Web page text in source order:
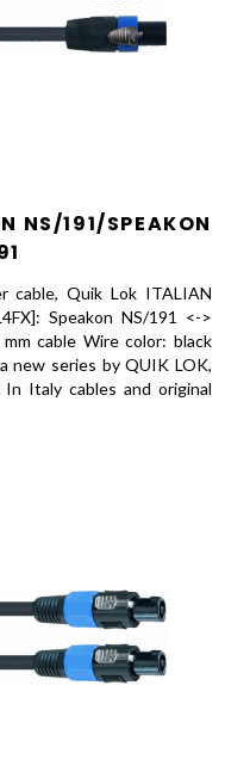
NS/191/SPEAKON
cable, Quik Lok ITALIAN
Speakon NS/191 <->
cable Wire color: black
new series by QUIK LOK,
Italy cables and original